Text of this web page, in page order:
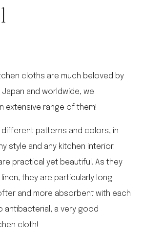
cloths are much beloved by
and worldwide, we
extensive range of them!
different patterns and colors, in
style and any kitchen interior.
practical yet beautiful. As they
linen, they are particularly long-
and more absorbent with each
antibacterial, a very good
cloth!